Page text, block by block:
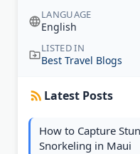
LANGUAGE
English
LISTED IN
Best Travel Blogs
Latest Posts
How to Capture
Snorkeling in Maui